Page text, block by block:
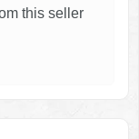
this seller